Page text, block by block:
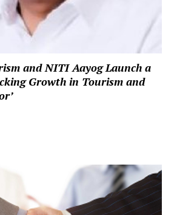
and NITI Aayog Launch a
Growth in Tourism and